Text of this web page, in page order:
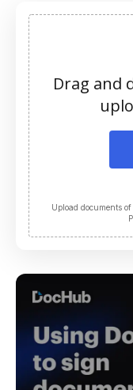
Drag and
Upload documents